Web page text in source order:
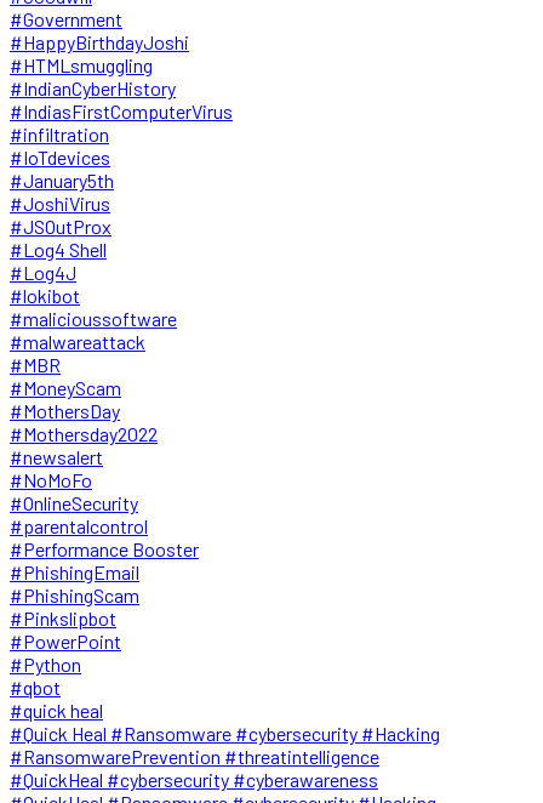
#Government
#HappyBirthdayJoshi
#HTMLsmuggling
#IndianCyberHistory
#IndiasFirstComputerVirus
#infiltration
#IoTdevices
#January5th
#JoshiVirus
#JSOutProx
#Log4 Shell
#Log4J
#lokibot
#malicioussoftware
#malwareattack
#MBR
#MoneyScam
#MothersDay
#Mothersday2022
#newsalert
#NoMoFo
#OnlineSecurity
#parentalcontrol
#Performance Booster
#PhishingEmail
#PhishingScam
#Pinkslipbot
#PowerPoint
#Python
#qbot
#quick heal
#Quick Heal #Ransomware #cybersecurity #Hacking
#RansomwarePrevention #threatintelligence
#QuickHeal #cybersecurity #cyberawareness